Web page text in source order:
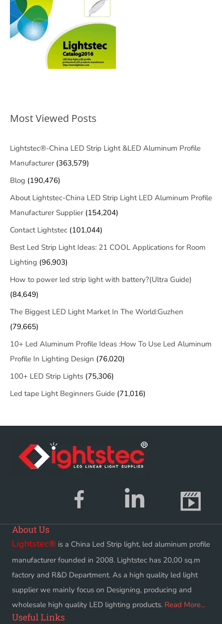
Most Viewed Posts
Lightstec®-China LED Strip Light &LED Aluminum Profile
Manufacturer (363,579)
Blog (190,476)
About Lightstec-China LED Strip Light LED Aluminum Profile
Manufacturer Supplier (154,204)
Contact Lightstec (101,044)
Best Led Strip Light Ideas: 21 COOL Applications for Room
Lighting (96,903)
How to power led strip light with battery?(Ultra Guide)
(84,649)
The Biggest LED Light Market In The World:Guzhen
(79,665)
10+ Led Aluminum Profile Ideas :How To Use Led Aluminum
Profile In Lighting Design (76,020)
100+ LED Strip Lights (75,306)
Led tape Light Beginners Guide (71,016)
About Us
Lightstec® is a China Led Strip light, led aluminum profile
manufacturer founded in 2008. Lightstec has 20,00 sq.m
factory and R&D Department. As a high quality led light
supplier we mainly focus on Designing, producing and
wholesale high quality LED lighting products. Read More...
Useful Links